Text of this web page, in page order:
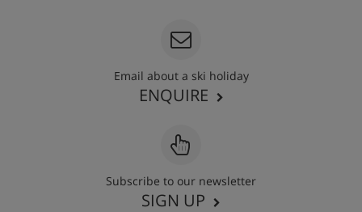
Email about a ski holiday
ENQUIRE
Subscribe to our newsletter
SIGN UP